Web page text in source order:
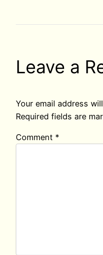
Leave a
Your email address
Required fields are
Comment *